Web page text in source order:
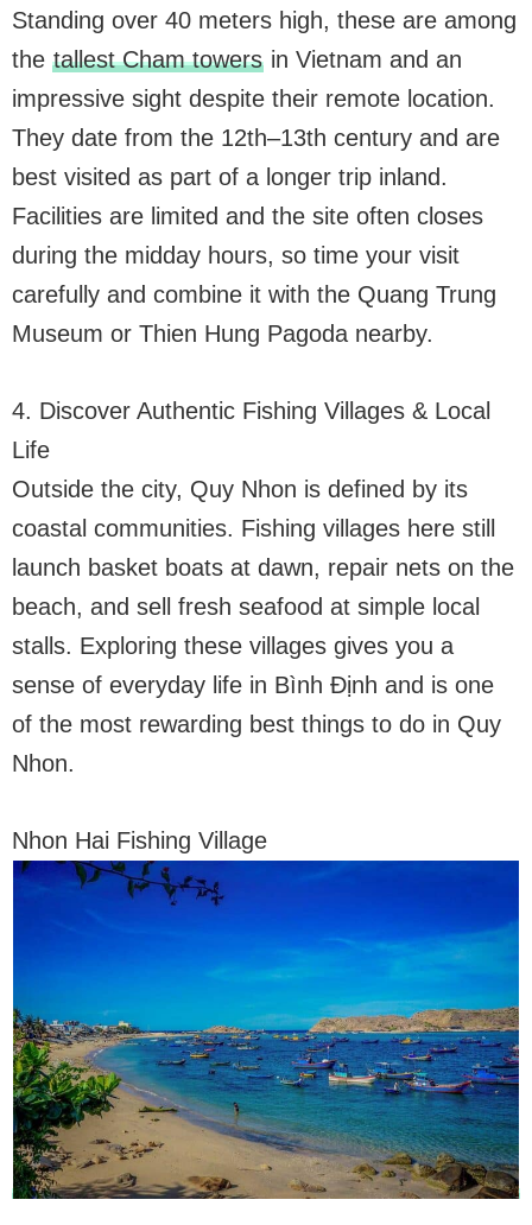
Standing over 40 meters high, these are among
the tallest Cham towersin Vietnam and an
impressive sight despite their remote location.
They date from the 12th–13th century and are
best visited as part of a longer trip inland.
Facilities are limited and the site often closes
during the midday hours, so time your visit
carefully and combine it with the Quang Trung
Museum or Thien Hung Pagoda nearby.
4. Discover Authentic Fishing Villages & Local
Life
Outside the city, Quy Nhon is defined by its
coastal communities. Fishing villages here still
launch basket boats at dawn, repair nets on the
beach, and sell fresh seafood at simple local
stalls. Exploring these villages gives you a
sense of everyday life in Bình Định and is one
of the most rewarding best things to do in Quy
Nhon.
Nhon Hai Fishing Village